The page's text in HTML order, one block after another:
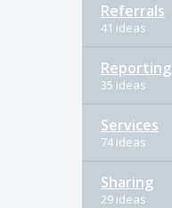
Referrals
41 ideas
Reporting
35 ideas
Services
74 ideas
Sharing
29 ideas